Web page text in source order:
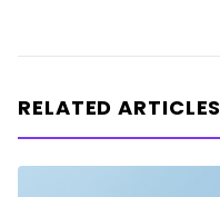
RELATED ARTICLES